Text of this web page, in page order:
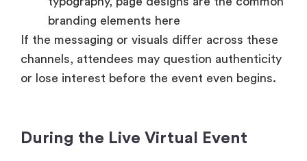
branding elements here
If the messaging or visuals differ across these
channels, attendees may question authenticity
or lose interest before the event even begins.
During the Live Virtual Event